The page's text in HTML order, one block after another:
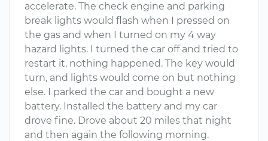
accelerate. The check engine and parking
break lights would flash when I pressed on
the gas and when I turned on my 4 way
hazard lights. I turned the car off and tried to
restart it, nothing happened. The key would
turn, and lights would come on but nothing
else. I parked the car and bought a new
battery. Installed the battery and my car
drove fine. Drove about 20 miles that night
and then again the following morning.